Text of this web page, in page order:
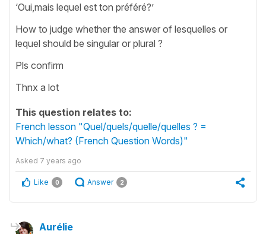
‘Oui,mais lequel est ton préféré?’
How to judge whether the answer of lesquelles or
lequel should be singular or plural ?
Pls confirm
Thnx a lot
This question relates to:
French lesson "Quel/quels/quelle/quelles ? =
Which/what? (French Question Words)"
Asked 7 years ago
Like 0 Answer 2
Aurélie